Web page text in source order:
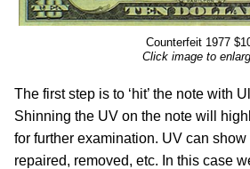
Counterfeit 1977
Click image to
The first step is to ‘hit’ the note with
Shinning the UV on the note will
for further examination. UV can
repaired, removed, etc. In this case